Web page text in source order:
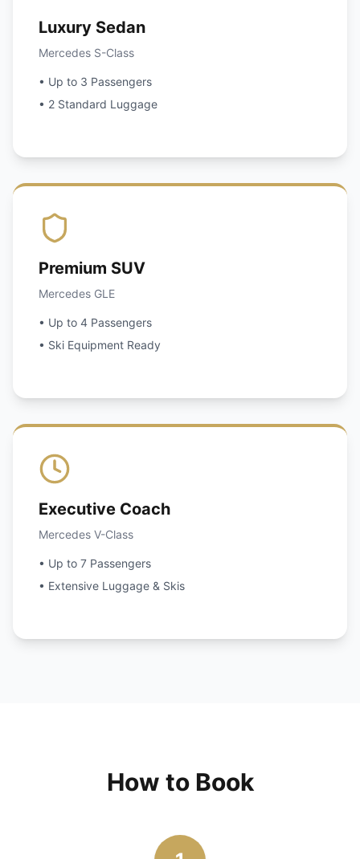
Luxury Sedan
Mercedes S-Class
• Up to 3 Passengers
• 2 Standard Luggage
Premium SUV
Mercedes GLE
• Up to 4 Passengers
• Ski Equipment Ready
Executive Coach
Mercedes V-Class
• Up to 7 Passengers
• Extensive Luggage & Skis
How to Book